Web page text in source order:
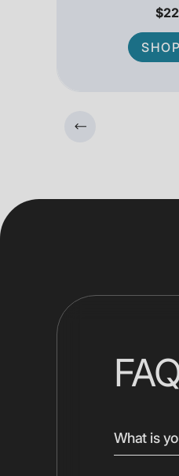
What is